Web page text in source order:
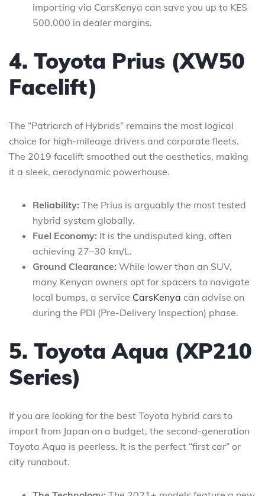
importing via CarsKenya can save you up to KES
500,000 in dealer margins.
4. Toyota Prius (XW50
Facelift)
The “Patriarch of Hybrids” remains the most logical
choice for high-mileage drivers and corporate fleets.
The 2019 facelift smoothed out the aesthetics, making
it a sleek, aerodynamic powerhouse.
Reliability: The Prius is arguably the most tested
hybrid system globally.
Fuel Economy: It is the undisputed king, often
achieving 27–30 km/L.
Ground Clearance: While lower than an SUV,
many Kenyan owners opt for spacers to navigate
local bumps, a service CarsKenya can advise on
during the PDI (Pre-Delivery Inspection) phase.
5. Toyota Aqua (XP210
Series)
If you are looking for the best Toyota hybrid cars to
import from Japan on a budget, the second-generation
Toyota Aqua is peerless. It is the perfect “first car” or
city runabout.